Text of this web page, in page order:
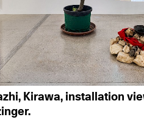
Kirawa, installation